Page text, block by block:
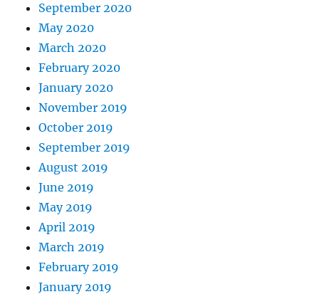
September 2020
May 2020
March 2020
February 2020
January 2020
November 2019
October 2019
September 2019
August 2019
June 2019
May 2019
April 2019
March 2019
February 2019
January 2019